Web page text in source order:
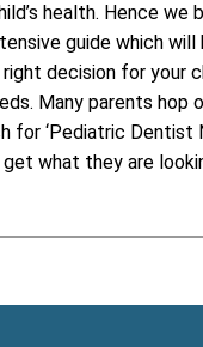
health. Hence we
guide which will
decision for your
Many parents hop
for ‘Pediatric Dentist
what they are